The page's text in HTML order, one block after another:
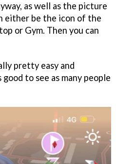
as well as the picture
either be the icon of the
or Gym. Then you can
pretty easy and
to see as many people